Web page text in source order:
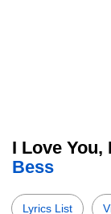
I Love
Bess
Lyrics List